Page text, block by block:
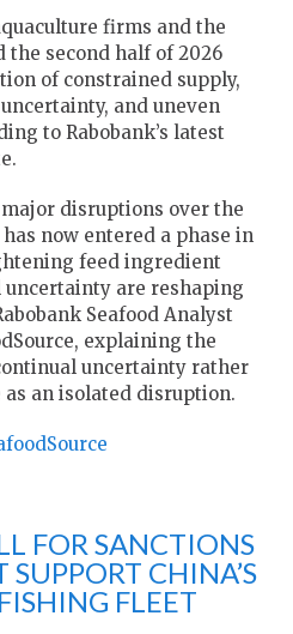
firms and the
second half of 2026
of constrained supply,
and uneven
to Rabobank’s latest
disruptions over the
now entered a phase in
feed ingredient
are reshaping
Seafood Analyst
explaining the
uncertainty rather
an isolated disruption.
FOR SANCTIONS
SUPPORT CHINA’S
FLEET